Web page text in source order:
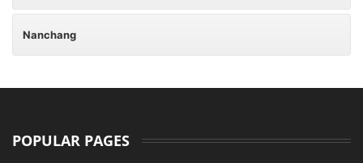
Nanchang
POPULAR PAGES